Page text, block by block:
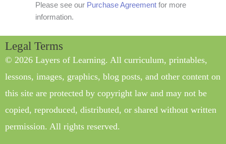
Please see our Purchase Agreement for more
information.
Legal Terms
© 2026 Layers of Learning. All curriculum, printables,
lessons, images, graphics, blog posts, and other content on
this site are protected by copyright law and may not be
copied, reproduced, distributed, or shared without written
permission. All rights reserved.